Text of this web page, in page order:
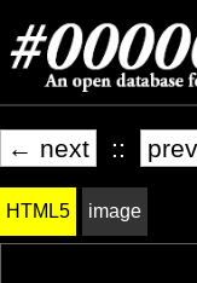
← next ::
HTML5 image